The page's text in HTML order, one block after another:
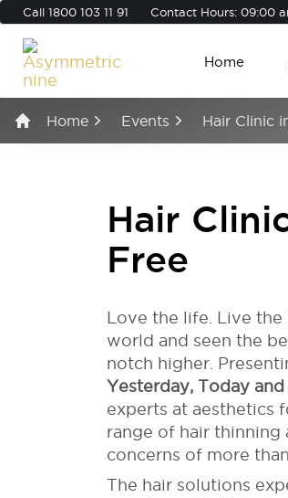
Call 1800 103 11 91 Contact Hours: 09:00
Home
Home Events Hair Clinic
Hair
Free
Love the life. Live
world and seen the
notch higher.
Yesterday, Today
experts at aesthetics
range of hair thinning
concerns of more
The hair solutions